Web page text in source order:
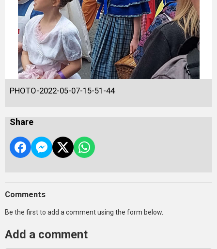
PHOTO-2022-05-07-15-51-44
Share
Comments
Be the first to add a comment using the form below.
Add a comment